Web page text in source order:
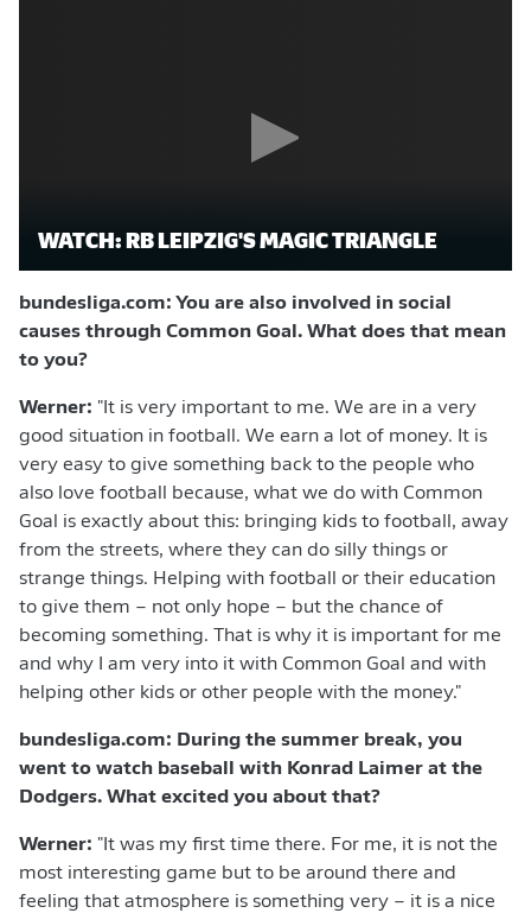
WATCH: RB LEIPZIG'S MAGIC TRIANGLE
bundesliga.com: You are also involved in social
causes through Common Goal. What does that mean
to you?
Werner: "It is very important to me. We are in a very
good situation in football. We earn a lot of money. It is
very easy to give something back to the people who
also love football because, what we do with Common
Goal is exactly about this: bringing kids to football, away
from the streets, where they can do silly things or
strange things. Helping with football or their education
to give them – not only hope – but the chance of
becoming something. That is why it is important for me
and why I am very into it with Common Goal and with
helping other kids or other people with the money."
bundesliga.com: During the summer break, you
went to watch baseball with Konrad Laimer at the
Dodgers. What excited you about that?
Werner: "It was my first time there. For me, it is not the
most interesting game but to be around there and
feeling that atmosphere is something very – it is a nice